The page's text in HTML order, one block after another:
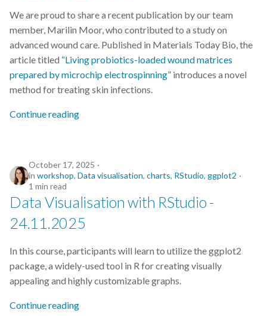
nBioinformatics
Biomolecular Simulation
CREMA
ChatGPT
Containers
DATAREX
DM courses
DMP
DMPonline
We are proud to share a recent publication by our team
member, Marilin Moor, who contributed to a study on
advanced wound care. Published in Materials Today Bio, the
article titled “Living probiotics-loaded wound matrices
prepared by microchip electrospinning” introduces a novel
method for treating skin infections.
Continue reading
October 17, 2025
in workshop, Data visualisation, charts, RStudio, ggplot2
1 min read
Data Visualisation with RStudio -
24.11.2025
In this course, participants will learn to utilize the ggplot2
package, a widely-used tool in R for creating visually
appealing and highly customizable graphs.
Continue reading